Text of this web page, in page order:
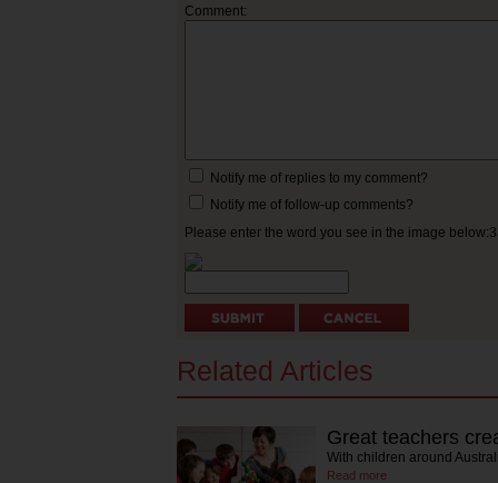
Comment:
Notify me of replies to my comment?
Notify me of follow-up comments?
Please enter the word you see in the image
Related Articles
Great teachers
With children around
Read more